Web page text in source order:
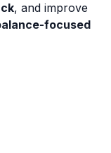
, and improve
focused
and standing